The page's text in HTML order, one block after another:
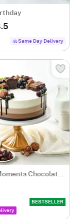
Same Day Delivery
Melting Moments Chocolate Cake Eggless (500 Gm)
BESTSELLER